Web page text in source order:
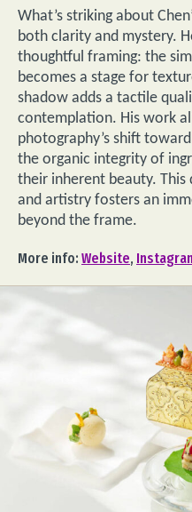
What’s striking about
both clarity and mystery.
thoughtful framing: the
becomes a stage for
shadow adds a tactile
contemplation. His work
photography’s shift
the organic integrity of
their inherent beauty.
and artistry fosters an
beyond the frame.
More info: Website,